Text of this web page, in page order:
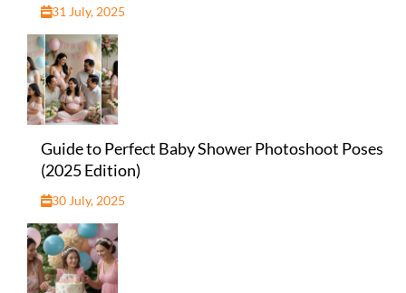
31 July, 2025
Guide to Perfect Baby Shower Photoshoot Poses
(2025 Edition)
30 July, 2025